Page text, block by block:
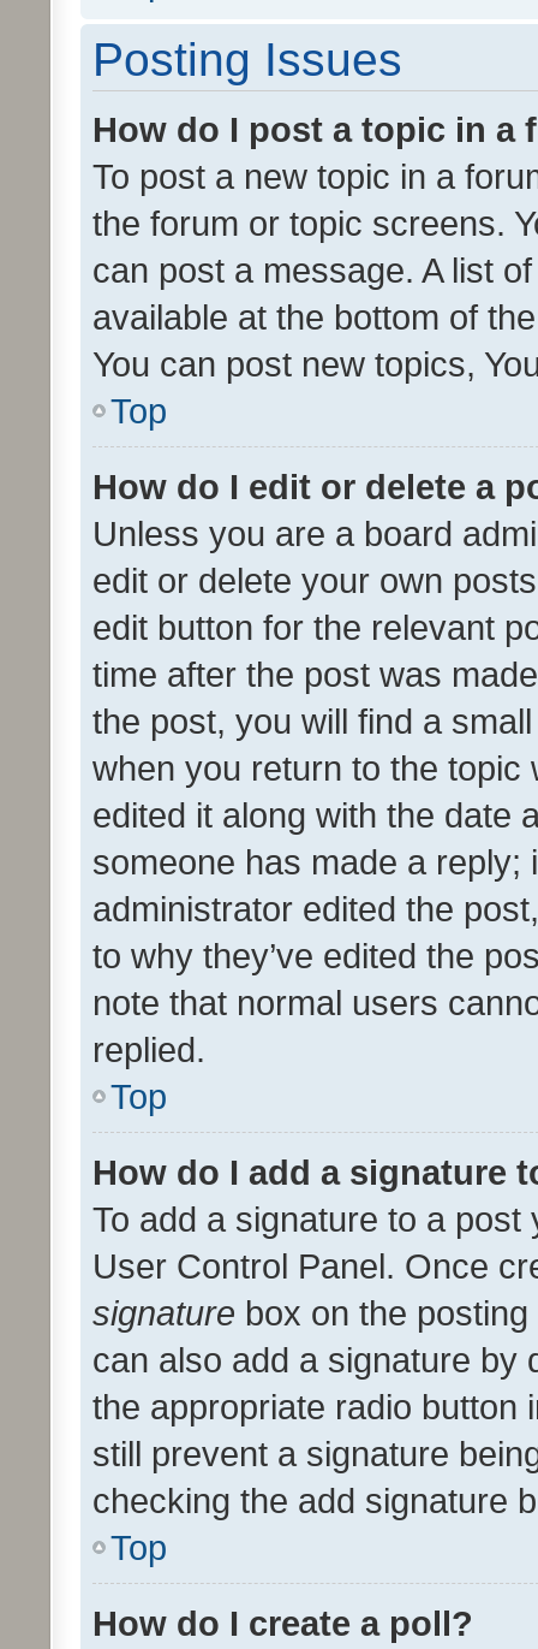
Posting Issues
How do I post a topic in a
To post a new topic in a
the forum or topic screens.
can post a message. A list
available at the bottom of
You can post new topics,
Top
How do I edit or delete a
Unless you are a board
edit or delete your own
edit button for the relevant
time after the post was
the post, you will find a
when you return to the
edited it along with the date
someone has made a reply;
administrator edited the
to why they’ve edited the
note that normal users
replied.
Top
How do I add a signature
To add a signature to a
User Control Panel. Once
signature box on the
can also add a signature by
the appropriate radio button
still prevent a signature
checking the add signature
Top
How do I create a poll?